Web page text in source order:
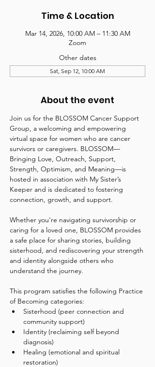
Time & Location
Mar 14, 2026, 10:00 AM – 11:30 AM
Zoom
Other dates
Sat, Sep 12, 10:00 AM
About the event
Join us for the BLOSSOM Cancer Support
Group, a welcoming and empowering
virtual space for women who are cancer
survivors or caregivers. BLOSSOM—
Bringing Love, Outreach, Support,
Strength, Optimism, and Meaning—is
hosted in association with My Sister’s
Keeper and is dedicated to fostering
connection, growth, and support.
Whether you're navigating survivorship or
caring for a loved one, BLOSSOM provides
a safe place for sharing stories, building
sisterhood, and rediscovering your strength
and identity alongside others who
understand the journey.
This program satisfies the following Practice
of Becoming categories:
Sisterhood (peer connection and
community support)
Identity (reclaiming self beyond
diagnosis)
Healing (emotional and spiritual
restoration)